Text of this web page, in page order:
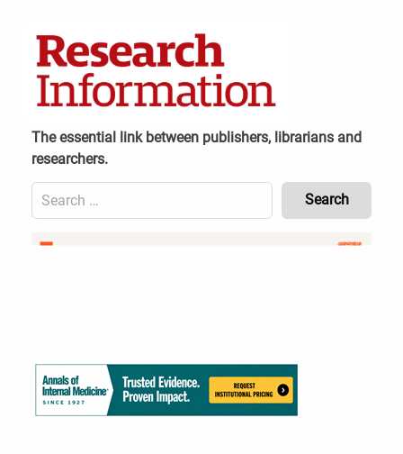
The essential link between publishers, librarians and
researchers.
Search
for:
Content